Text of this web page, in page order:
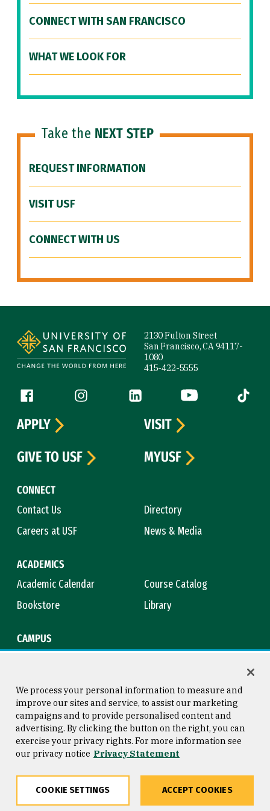
CONNECT WITH SAN FRANCISCO
WHAT WE LOOK FOR
Take the NEXT STEP
REQUEST INFORMATION
VISIT USF
CONNECT WITH US
2130 Fulton Street
San Francisco, CA 94117-
1080
415-422-5555
Follow us
Facebook (link is external)
Instagram (link is external)
LinkedIn (link is external)
YouTube (link is
Tiktok
CONNECT
Contact Us
Directory
Careers at USF
News & Media
ACADEMICS
Academic Calendar
Course Catalog
Bookstore
Library
CAMPUS
APPLY
VISIT
GIVE TO USF
MYUSF
Consumer Information
Privacy Statement
Copyright © 2026 University of
San Francisco
We process your personal information to measure and
improve our sites and service, to assist our marketing
campaigns and to provide personalised content and
advertising. By clicking the button on the right, you can
exercise your privacy rights. For more information see
our privacy notice Privacy Statement
COOKIE SETTINGS ACCEPT COOKIES